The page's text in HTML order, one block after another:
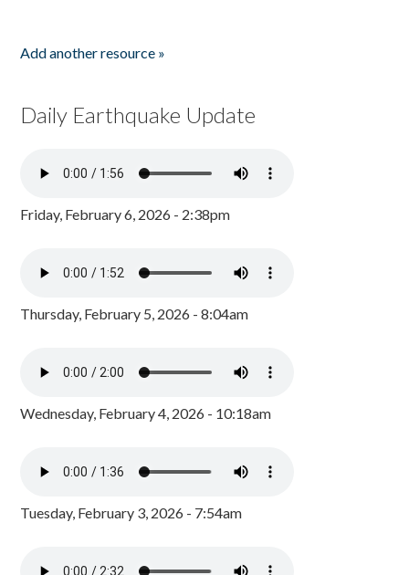
Add another resource »
Daily Earthquake Update
Friday, February 6, 2026 - 2:38pm
Thursday, February 5, 2026 - 8:04am
Wednesday, February 4, 2026 - 10:18am
Tuesday, February 3, 2026 - 7:54am